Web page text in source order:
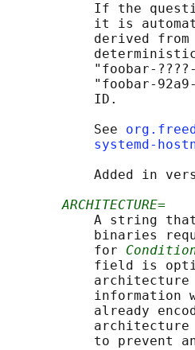
If the
it is
derived from
"foobar-
"foobar-
           ID.
           See
systemd-
Added in
ARCHITECTURE=
A string
binaries
           for
field is
information
already
to prevent